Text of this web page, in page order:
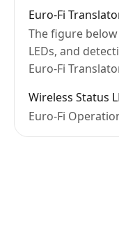
Euro-Fi
The figure
LEDs, and
Euro-Fi
Wireless Status
Euro-Fi